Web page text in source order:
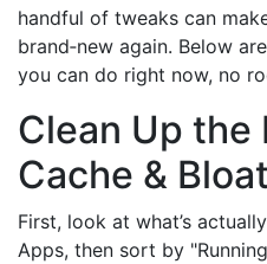
handful of tweaks can
brand‑new again. Below
you can do right now, no
Clean Up the
Cache &
First, look at what’s
Apps, then sort by